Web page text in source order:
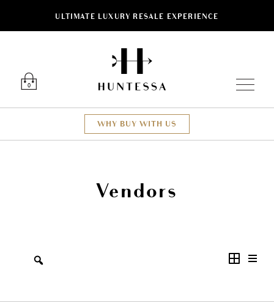
ULTIMATE LUXURY RESALE EXPERIENCE
0
WHY BUY WITH US
Vendors